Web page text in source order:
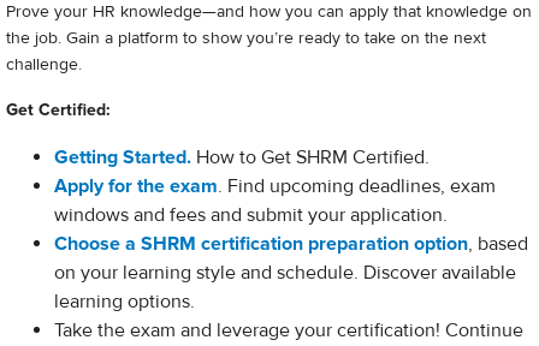
Prove your HR knowledge—and how you can apply that knowledge on
the job. Gain a platform to show you’re ready to take on the next
challenge.
Get Certified:
Getting Started. How to Get SHRM Certified.
Apply for the exam. Find upcoming deadlines, exam
windows and fees and submit your application.
Choose a SHRM certification preparation option, based
on your learning style and schedule. Discover available
learning options.
Take the exam and leverage your certification! Continue